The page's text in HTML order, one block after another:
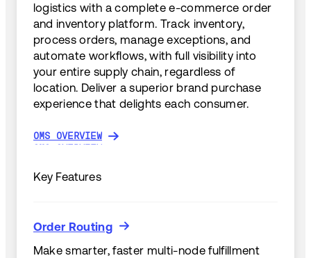
logistics with a complete e-commerce order
and inventory platform. Track inventory,
process orders, manage exceptions, and
automate workflows, with full visibility into
your entire supply chain, regardless of
location. Deliver a superior brand purchase
experience that delights each consumer.
OMS OVERVIEW
OMS OVERVIEW
Key Features
Order Routing
Order Routing
Make smarter, faster multi-node fulfillment